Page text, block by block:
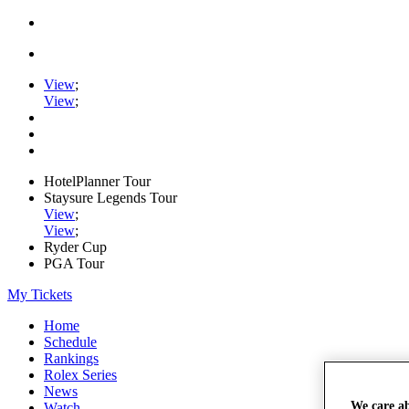
View;
View;
HotelPlanner Tour
Staysure Legends Tour
View;
View;
Ryder Cup
PGA Tour
My Tickets
Home
Schedule
Rankings
Rolex Series
News
We care